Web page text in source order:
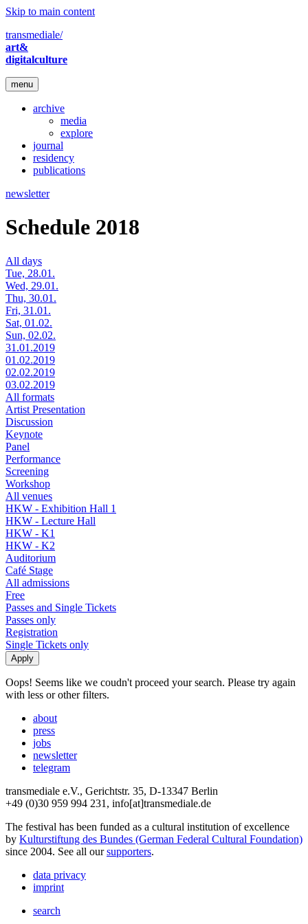
Skip to main content
transmediale/
art&
digitalculture
menu
archive
media
explore
journal
residency
publications
newsletter
Schedule 2018
All days
Tue, 28.01.
Wed, 29.01.
Thu, 30.01.
Fri, 31.01.
Sat, 01.02.
Sun, 02.02.
31.01.2019
01.02.2019
02.02.2019
03.02.2019
All formats
Artist Presentation
Discussion
Keynote
Panel
Performance
Screening
Workshop
All venues
HKW - Exhibition Hall 1
HKW - Lecture Hall
HKW - K1
HKW - K2
Auditorium
Café Stage
All admissions
Free
Passes and Single Tickets
Passes only
Registration
Single Tickets only
Oops! Seems like we coudn't proceed your search. Please try again
with less or other filters.
about
press
jobs
newsletter
telegram
transmediale e.V., Gerichtstr. 35, D-13347 Berlin
+49 (0)30 959 994 231, info[at]transmediale.de
The festival has been funded as a cultural institution of excellence
by Kulturstiftung des Bundes (German Federal Cultural Foundation)
since 2004. See all oursupporters.
data privacy
imprint
search